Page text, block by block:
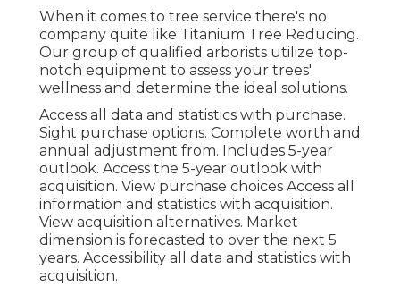
When it comes to tree service there's no
company quite like Titanium Tree Reducing.
Our group of qualified arborists utilize top-
notch equipment to assess your trees'
wellness and determine the ideal solutions.
Access all data and statistics with purchase.
Sight purchase options. Complete worth and
annual adjustment from. Includes 5-year
outlook. Access the 5-year outlook with
acquisition. View purchase choices Access all
information and statistics with acquisition.
View acquisition alternatives. Market
dimension is forecasted to over the next 5
years. Accessibility all data and statistics with
acquisition.